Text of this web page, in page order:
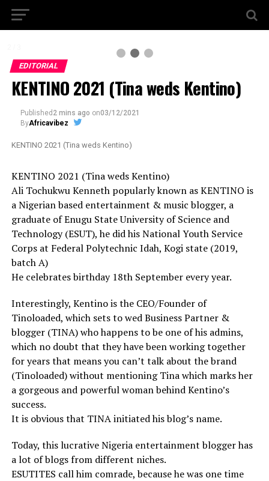
EDITORIAL
KENTINO 2021 (Tina weds Kentino)
Published 2 mins ago on03/12/2021
ByAfricavibez
KENTINO 2021 (Tina weds Kentino)
KENTINO 2021 (Tina weds Kentino)
Ali Tochukwu Kenneth popularly known as KENTINO is
a Nigerian based entertainment & music blogger, a
graduate of Enugu State University of Science and
Technology (ESUT), he did his National Youth Service
Corps at Federal Polytechnic Idah, Kogi state (2019,
batch A)
He celebrates birthday 18th September every year.
Interestingly, Kentino is the CEO/Founder of
Tinoloaded, which sets to wed Business Partner &
blogger (TINA) who happens to be one of his admins,
which no doubt that they have been working together
for years that means you can’t talk about the brand
(Tinoloaded) without mentioning Tina which marks her
a gorgeous and powerful woman behind Kentino’s
success.
It is obvious that TINA initiated his blog’s name.
Today, this lucrative Nigeria entertainment blogger has
a lot of blogs from different niches.
ESUTITES call him comrade, because he was one time